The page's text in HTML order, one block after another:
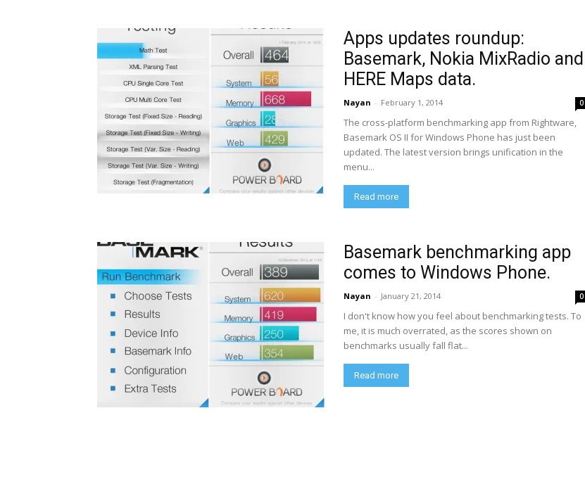
Apps updates roundup:
Basemark, Nokia MixRadio and
HERE Maps data.
Nayan - February 1, 2014 0
The cross-platform benchmarking app from Rightware,
Basemark OS II for Windows Phone has just been
updated. The latest version brings unification in the
menu...
Read more
Basemark benchmarking app
comes to Windows Phone.
Nayan - January 21, 2014 0
I don't know how you feel about benchmarking tests. To
me, it is much overrated, as the scores shown on
benchmarks usually fall flat...
Read more